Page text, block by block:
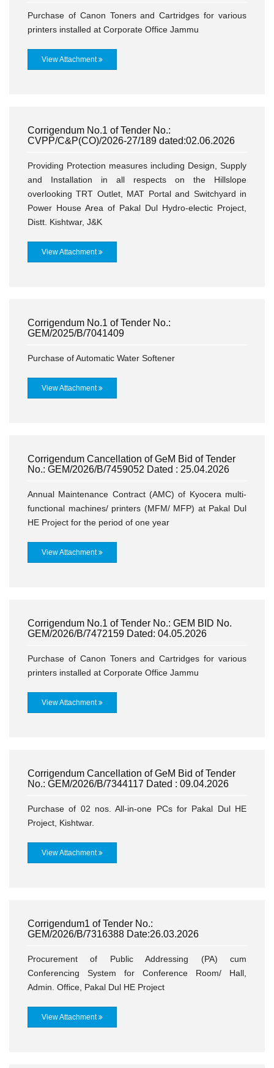
Purchase of Canon Toners and Cartridges for various
printers installed at Corporate Office Jammu
View Attachment
Corrigendum No.1 of Tender No.:
CVPP/C&P(CO)/2026-27/189 dated:02.06.2026
Providing Protection measures including Design, Supply
and Installation in all respects on the Hillslope
overlooking TRT Outlet, MAT Portal and Switchyard in
Power House Area of Pakal Dul Hydro-electic Project,
Distt. Kishtwar, J&K
View Attachment
Corrigendum No.1 of Tender No.:
GEM/2025/B/7041409
Purchase of Automatic Water Softener
View Attachment
Corrigendum Cancellation of GeM Bid of Tender
No.: GEM/2026/B/7459052 Dated : 25.04.2026
Annual Maintenance Contract (AMC) of Kyocera multi-
functional machines/ printers (MFM/ MFP) at Pakal Dul
HE Project for the period of one year
View Attachment
Corrigendum No.1 of Tender No.: GEM BID No.
GEM/2026/B/7472159 Dated: 04.05.2026
Purchase of Canon Toners and Cartridges for various
printers installed at Corporate Office Jammu
View Attachment
Corrigendum Cancellation of GeM Bid of Tender
No.: GEM/2026/B/7344117 Dated : 09.04.2026
Purchase of 02 nos. All-in-one PCs for Pakal Dul HE
Project, Kishtwar.
View Attachment
Corrigendum1 of Tender No.:
GEM/2026/B/7316388 Date:26.03.2026
Procurement of Public Addressing (PA) cum
Conferencing System for Conference Room/ Hall,
Admin. Office, Pakal Dul HE Project
View Attachment